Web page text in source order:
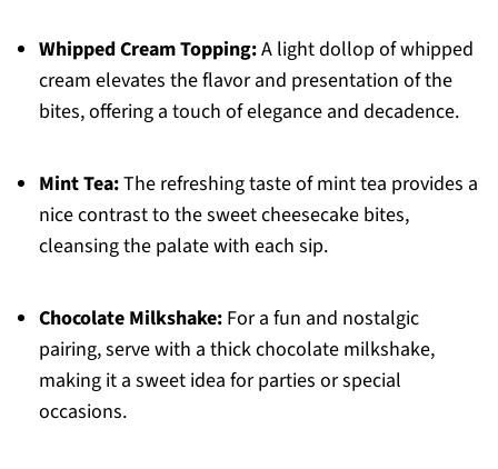
Whipped Cream Topping:A light dollop of whipped
cream elevates the flavor and presentation of the
bites, offering a touch of elegance and decadence.
Mint Tea:The refreshing taste of mint tea provides a
nice contrast to the sweet cheesecake bites,
cleansing the palate with each sip.
Chocolate Milkshake:For a fun and nostalgic
pairing, serve with a thick chocolate milkshake,
making it a sweet idea for parties or special
occasions.